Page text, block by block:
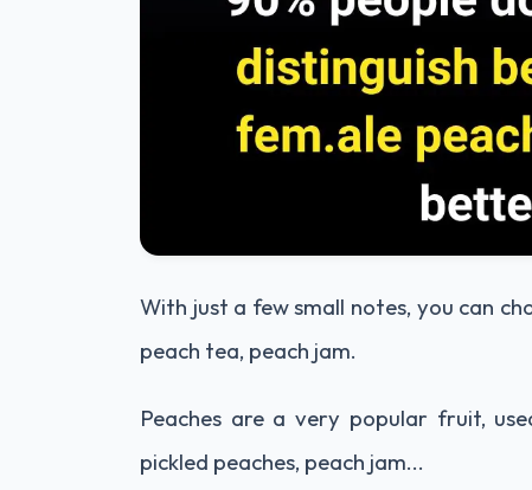
With just a few small notes, you can
peach tea, peach jam.
Peaches are a very popular fruit,
pickled peaches, peach jam...